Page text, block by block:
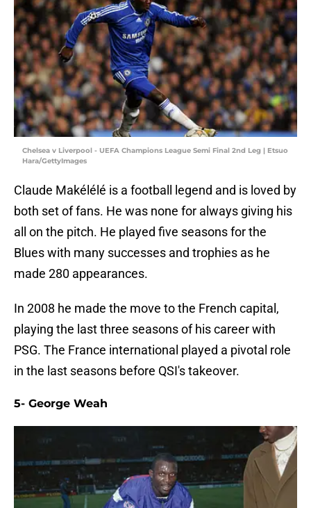
Chelsea v Liverpool - UEFA Champions League Semi Final 2nd Leg | Etsuo
Hara/GettyImages
Claude Makélélé is a football legend and is loved by
both set of fans. He was none for always giving his
all on the pitch. He played five seasons for the
Blues with many successes and trophies as he
made 280 appearances.
In 2008 he made the move to the French capital,
playing the last three seasons of his career with
PSG. The France international played a pivotal role
in the last seasons before QSI's takeover.
5- George Weah